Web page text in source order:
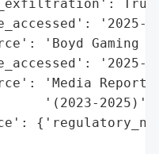
'2025-
'Boyd Gaming
'2025-
'Media
'(2023-